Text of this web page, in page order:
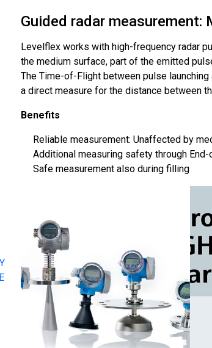
Guided radar measurement:
Levelflex works with high-frequency radar
the medium surface, part of the emitted
The Time-of-Flight between pulse
a direct measure for the distance between
Benefits
Reliable measurement: Unaffected by
Additional measuring safety through
Safe measurement also during filling